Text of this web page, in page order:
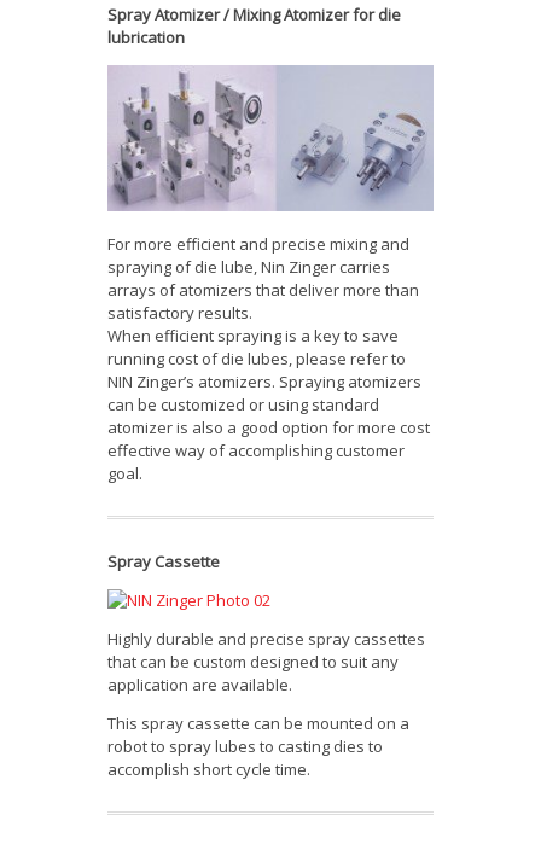
Spray Atomizer / Mixing Atomizer for die
lubrication
For more efficient and precise mixing and
spraying of die lube, Nin Zinger carries
arrays of atomizers that deliver more than
satisfactory results.
When efficient spraying is a key to save
running cost of die lubes, please refer to
NIN Zinger’s atomizers. Spraying atomizers
can be customized or using standard
atomizer is also a good option for more cost
effective way of accomplishing customer
goal.
Spray Cassette
Highly durable and precise spray cassettes
that can be custom designed to suit any
application are available.
This spray cassette can be mounted on a
robot to spray lubes to casting dies to
accomplish short cycle time.